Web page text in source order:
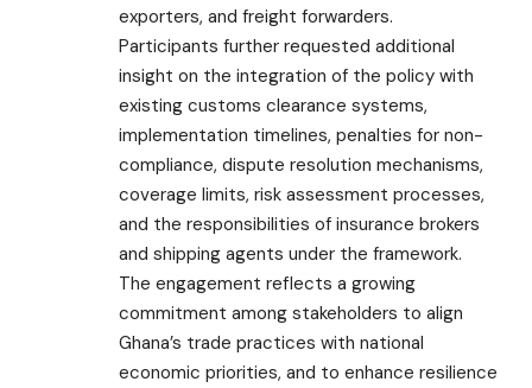
exporters, and freight forwarders.
Participants further requested additional
insight on the integration of the policy with
existing customs clearance systems,
implementation timelines, penalties for non-
compliance, dispute resolution mechanisms,
coverage limits, risk assessment processes,
and the responsibilities of insurance brokers
and shipping agents under the framework.
The engagement reflects a growing
commitment among stakeholders to align
Ghana’s trade practices with national
economic priorities, and to enhance resilience